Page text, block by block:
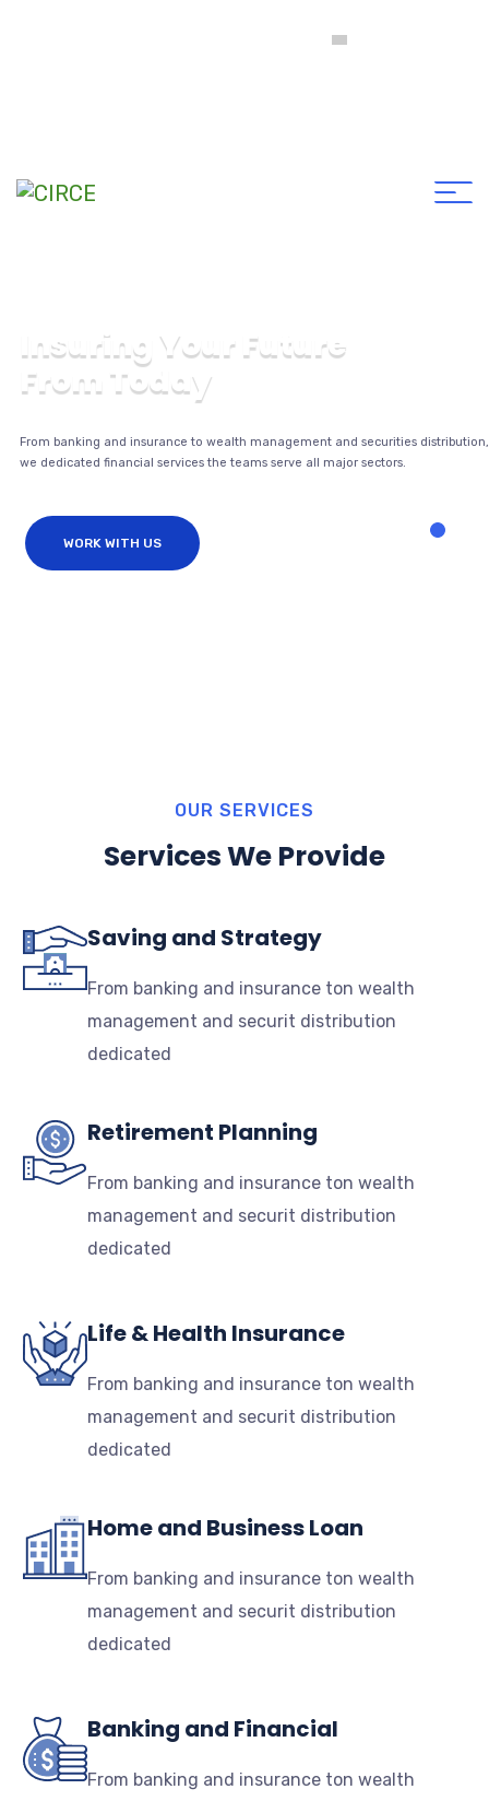
Insuring Your Future
From Today
From banking and insurance to wealth management and securities distribution,
we dedicated financial services the teams serve all major sectors.
WORK WITH US
OUR SERVICES
Services We Provide
Saving and Strategy
From banking and insurance ton wealth
management and securit distribution
dedicated
Retirement Planning
From banking and insurance ton wealth
management and securit distribution
dedicated
Life & Health Insurance
From banking and insurance ton wealth
management and securit distribution
dedicated
Home and Business Loan
From banking and insurance ton wealth
management and securit distribution
dedicated
Banking and Financial
From banking and insurance ton wealth